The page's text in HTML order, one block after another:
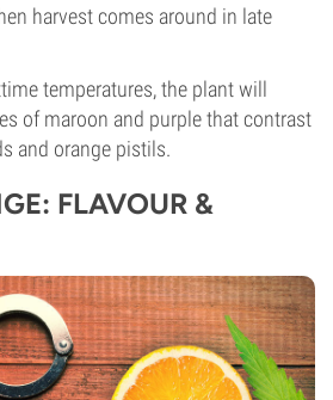
harvest comes around in late
temperatures, the plant will
of maroon and purple that contrast
and orange pistils.
FLAVOUR &